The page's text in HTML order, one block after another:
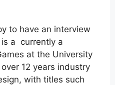
to have an interview
is a currently a
at the University
12 years industry
with titles such